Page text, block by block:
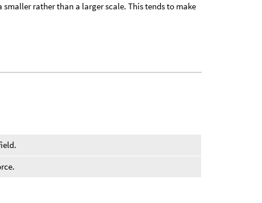
rather than a larger scale. This tends to make